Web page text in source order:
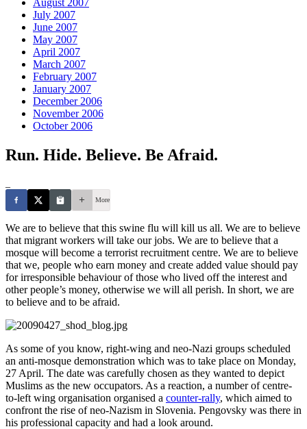
July 2007
June 2007
May 2007
April 2007
March 2007
February 2007
January 2007
December 2006
November 2006
October 2006
Run. Hide. Believe. Be Afraid.
More
We are to believe that this swine flu will kill us all. We are to believe
that migrant workers will take our jobs. We are to believe that a
mosque will become a terrorist recruitment centre. We are to believe
that we, people who earn money and create added value should pay
for irresponsible behaviour of those who lived off the interest and
other people’s money, otherwise we will all perish. In short, we are
to believe and to be afraid.
As some of you know, right-wing and neo-Nazi groups scheduled
an anti-mosque demonstration which was to take place on Monday,
27 April. The date was carefully chosen as they wanted to depict
Muslims as the new occupators. As a reaction, a number of centre-
to-left wing organisation organised a counter-rally, which aimed to
confront the rise of neo-Nazism in Slovenia. Pengovsky was there in
his professional capacity and had a look around.